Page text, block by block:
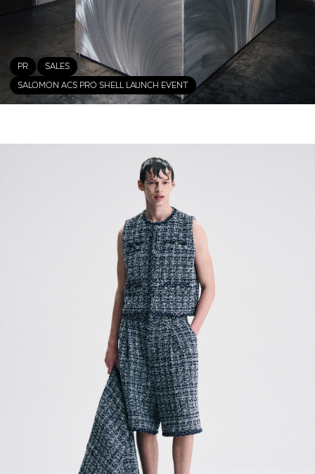
PR SALES
SALOMON ACS PRO SHELL LAUNCH EVENT